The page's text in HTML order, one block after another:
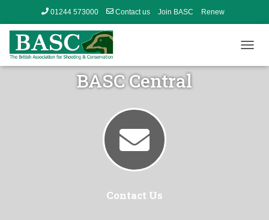
01244 573000 Contact us Join BASC Renew
O
BASC Central
Contact Us